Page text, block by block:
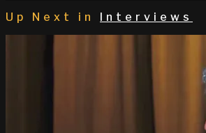
Up Next in
Interviews